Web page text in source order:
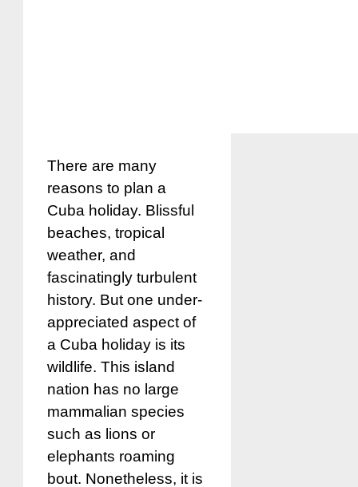
There are many
reasons to plan a
Cuba holiday. Blissful
beaches, tropical
weather, and
fascinatingly turbulent
history. But one under-
appreciated aspect of
a Cuba holiday is its
wildlife. This island
nation has no large
mammalian species
such as lions or
elephants roaming
bout. Nonetheless, it is